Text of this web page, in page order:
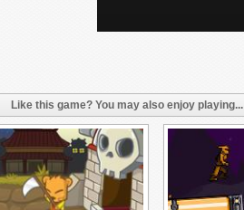
Like this game? You may also enjoy playing...